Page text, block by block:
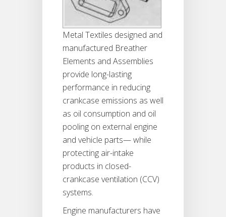
Metal Textiles designed and
manufactured Breather
Elements and Assemblies
provide long-lasting
performance in reducing
crankcase emissions as well
as oil consumption and oil
pooling on external engine
and vehicle parts— while
protecting air-intake
products in closed-
crankcase ventilation (CCV)
systems.
Engine manufacturers have